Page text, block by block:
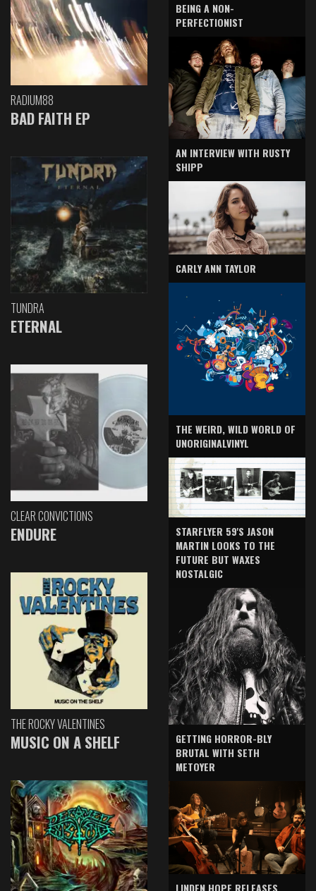
RADIUM88
BAD FAITH EP
TUNDRA
ETERNAL
CLEAR CONVICTIONS
ENDURE
THE ROCKY VALENTINES
MUSIC ON A SHELF
BEING A NON-
PERFECTIONIST
AN INTERVIEW WITH RUSTY
SHIPP
CARLY ANN TAYLOR
THE WEIRD, WILD WORLD OF
UNORIGINALVINYL
STARFLYER 59'S JASON
MARTIN LOOKS TO THE
FUTURE BUT WAXES
NOSTALGIC
GETTING HORROR-BLY
BRUTAL WITH SETH
METOYER
LINDEN HOPE RELEASES